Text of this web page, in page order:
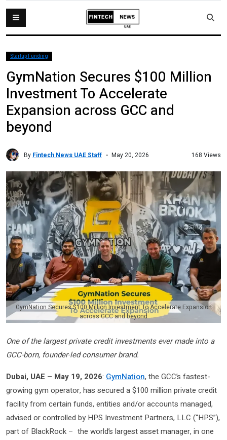
Startup Funding
GymNation Secures $100 Million
Investment To Accelerate
Expansion across GCC and
beyond
By Fintech News UAE Staff May 20, 2026 168 Views
GymNation Secures $100 Million Investment To Accelerate Expansion
across GCC and beyond
One of the largest private credit investments ever made into a
GCC-born, founder-led consumer brand.
Dubai, UAE – May 19, 2026: GymNation, the GCC’s fastest-
growing gym operator, has secured a $100 million private credit
facility from certain funds, entities and/or accounts managed,
advised or controlled by HPS Investment Partners, LLC (“HPS”),
part of BlackRock – the world’s largest asset manager, in one